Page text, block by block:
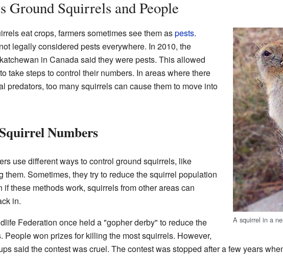
Ground Squirrels and People
A squirrel in a
eat crops, farmers sometimes see them aspests.
legally considered pests everywhere. In 2010, the
in Canada said they were pests. This allowed
take steps to control their numbers. In areas where there
predators, too many squirrels can cause them to move into
Numbers
use different ways to control ground squirrels, like
them. Sometimes, they try to reduce the squirrel population
if these methods work, squirrels from other areas can
in.
Federation once held a "gopher derby" to reduce the
People won prizes for killing the most squirrels. However,
said the contest was cruel. The contest was stopped after a few years